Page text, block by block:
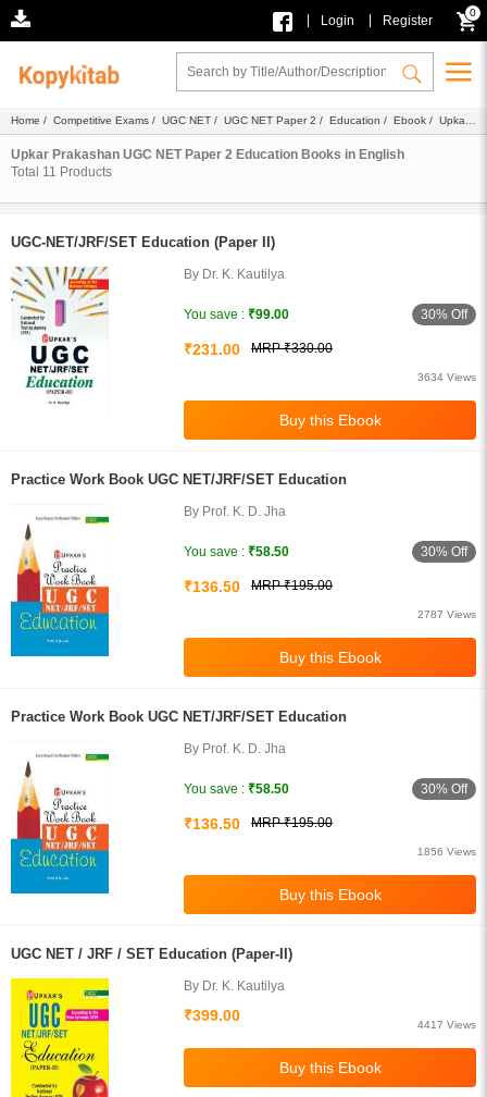
Login Register
0
Home / Competitive Exams / UGC NET / UGC NET Paper 2 / Education / Ebook / Upkar
Prakashan/ English
Upkar Prakashan UGC NET Paper 2 Education Books in English
Total 11 Products
UGC-NET/JRF/SET Education (Paper II)
By Dr. K. Kautilya
You save : ₹99.00 30% Off
₹231.00 MRP ₹330.00
3634 Views
Practice Work Book UGC NET/JRF/SET Education
By Prof. K. D. Jha
You save : ₹58.50 30% Off
₹136.50 MRP ₹195.00
2787 Views
Practice Work Book UGC NET/JRF/SET Education
By Prof. K. D. Jha
You save : ₹58.50 30% Off
₹136.50 MRP ₹195.00
1856 Views
UGC NET / JRF / SET Education (Paper-II)
By Dr. K. Kautilya
₹399.00
4417 Views